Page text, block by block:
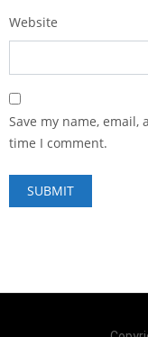
Website
Save my name,
time I comment.